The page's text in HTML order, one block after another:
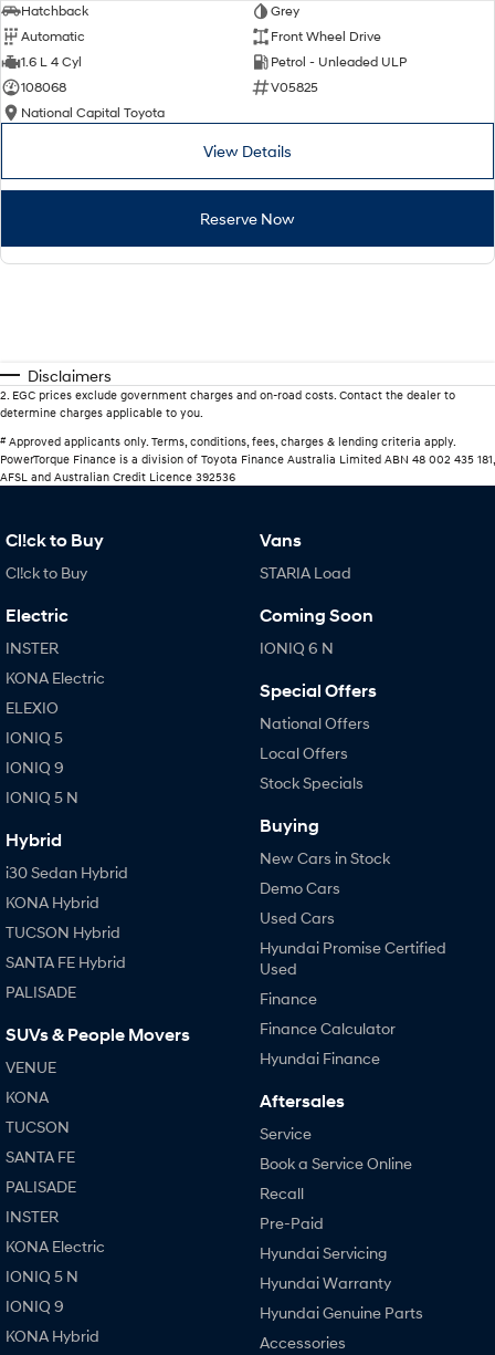
Hatchback
Grey
Automatic
Front Wheel Drive
1.6 L 4 Cyl
Petrol - Unleaded ULP
108068
V05825
National Capital Toyota
View Details
Reserve Now
Disclaimers
2. EGC prices exclude government charges and on-road costs. Contact the dealer to
determine charges applicable to you.
#Approved applicants only. Terms, conditions, fees, charges & lending criteria apply.
PowerTorque Finance is a division of Toyota Finance Australia Limited ABN 48 002 435 181,
AFSL and Australian Credit Licence 392536
Cl!ck to Buy
Cl!ck to Buy
Electric
INSTER
KONA Electric
ELEXIO
IONIQ 5
IONIQ 9
IONIQ 5 N
Hybrid
i30 Sedan Hybrid
KONA Hybrid
TUCSON Hybrid
SANTA FE Hybrid
PALISADE
SUVs & People Movers
VENUE
KONA
TUCSON
SANTA FE
PALISADE
INSTER
KONA Electric
IONIQ 5 N
IONIQ 9
KONA Hybrid
Vans
STARIA Load
Coming Soon
IONIQ 6 N
Special Offers
National Offers
Local Offers
Stock Specials
Buying
New Cars in Stock
Demo Cars
Used Cars
Hyundai Promise Certified
Used
Finance
Finance Calculator
Hyundai Finance
Aftersales
Service
Book a Service Online
Recall
Pre-Paid
Hyundai Servicing
Hyundai Warranty
Hyundai Genuine Parts
Accessories